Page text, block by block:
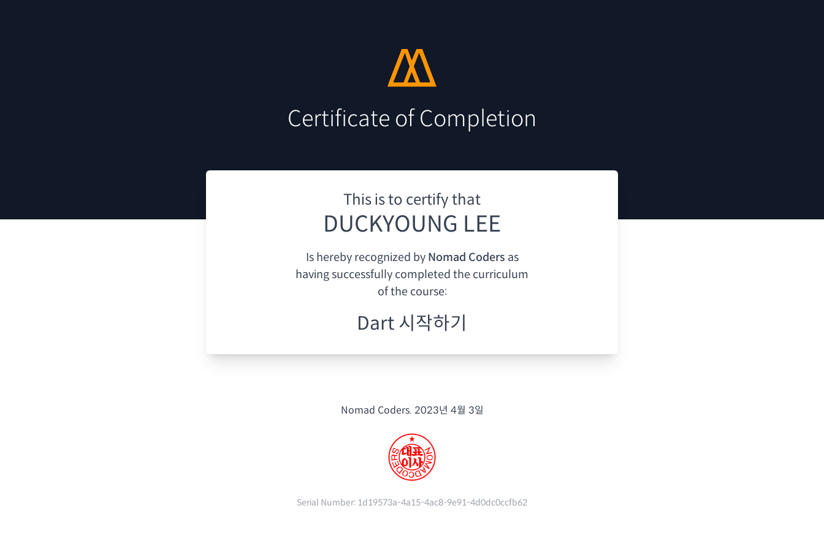
Certificate of Completion
This is to certify that
DUCKYOUNG LEE
Is hereby recognized by Nomad Coders as
havingsuccessfully completed the curriculum
of the course:
Dart 시작하기
Nomad Coders. 2023년 4월 3일
Serial Number: 1d19573a-4a15-4ac8-9e91-4d0dc0ccfb62